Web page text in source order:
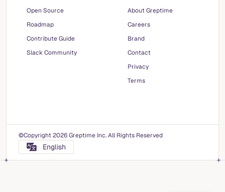
Open Source
Roadmap
Contribute Guide
Slack Community
About Greptime
Careers
Brand
Contact
Privacy
Terms
©Copyright 2026 Greptime Inc. All Rights Reserved
English